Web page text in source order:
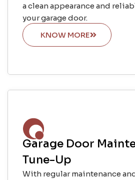
a clean appearance and
your garage door.
KNOW MORE
Garage Door
Tune-Up
With regular maintenance